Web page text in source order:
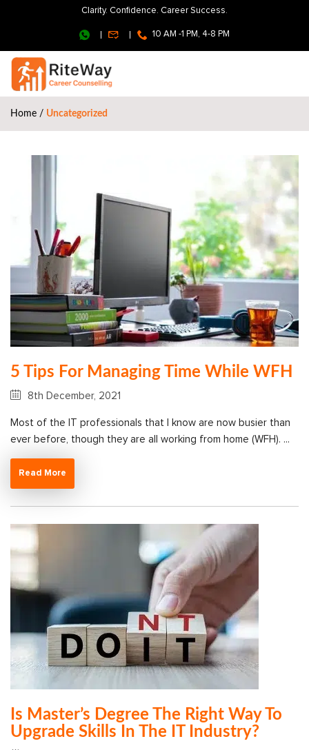
Clarity. Confidence. Career Success.
10 AM -1 PM, 4-8 PM
Home / Uncategorized
5 Tips For Managing Time While WFH
8th December, 2021
Most of the IT professionals that I know are now busier than
ever before, though they are all working from home (WFH). ...
Read More
Is Master’s Degree The Right Way To
Upgrade Skills In The IT Industry?